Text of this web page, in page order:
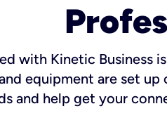
with Kinetic Business
equipment are set
and help get your